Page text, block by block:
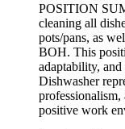
POSITION
cleaning all
pots/pans, as
BOH. This
adaptability,
Dishwasher
professionalism,
positive work